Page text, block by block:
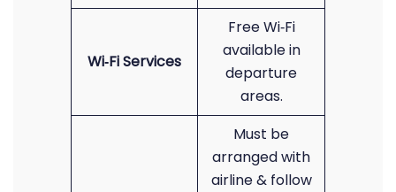
Wi‑Fi Services
Free Wi‑Fi
available in
departure
areas.
Must be
arranged with
airline & follow